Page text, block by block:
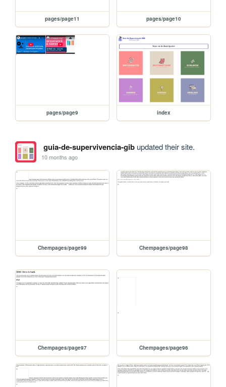
pages/page11 pages/page10
pages/page9 index
guia-de-supervivencia-gibupdated their site.
10 months ago
Chempages/page99 Chempages/page98
Chempages/page97 Chempages/page96